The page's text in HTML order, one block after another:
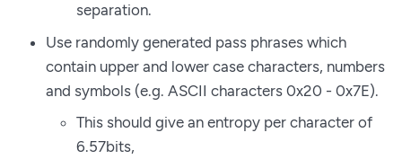
separation.
Use randomly generated pass phrases which
contain upper and lower case characters, numbers
and symbols (e.g. ASCII characters 0x20 - 0x7E).
This should give an entropy per character of
6.57bits,